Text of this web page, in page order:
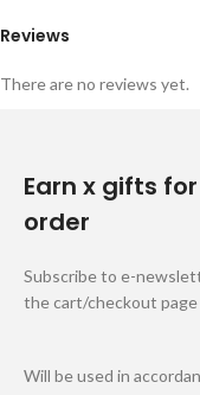
Reviews
There are no reviews yet.
Earn x gifts
order
Subscribe to e-
the cart/checkout
Will be used in